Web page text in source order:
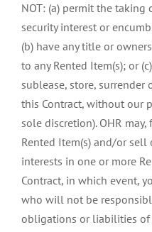
NOT: (a) permit the taking
security interest or
(b) have any title or
to any Rented Item(s); or
sublease, store, surrender
this Contract, without our
sole discretion). OHR
Rented Item(s) and/or
interests in one or more
Contract, in which event,
who will not be
obligations or liabilities of